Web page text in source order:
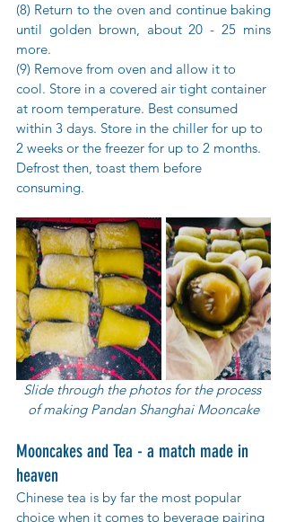
(8) Return to the oven and continue baking
until golden brown, about 20 - 25 mins
more.
(9) Remove from oven and allow it to
cool. Store in a covered air tight container
at room temperature. Best consumed
within 3 days. Store in the chiller for up to
2 weeks or the freezer for up to 2 months.
Defrost then, toast them before
consuming.
Slide through the photos for the process
of making Pandan Shanghai Mooncake
Mooncakes and Tea - a match made in
heaven
Chinese tea is by far the most popular
choice when it comes to beverage pairing